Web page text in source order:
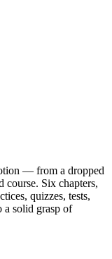
— from a dropped
Six chapters,
quizzes, tests,
a solid grasp of